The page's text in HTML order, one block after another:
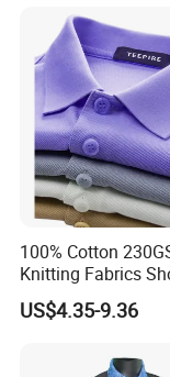
100% Cotton
Knitting Fabrics
Sleeves, Men's
Summer Printed
US$4.35-9.36